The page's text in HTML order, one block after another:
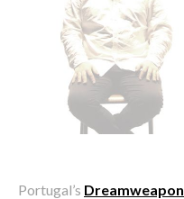
Portugal’s Dreamweapon